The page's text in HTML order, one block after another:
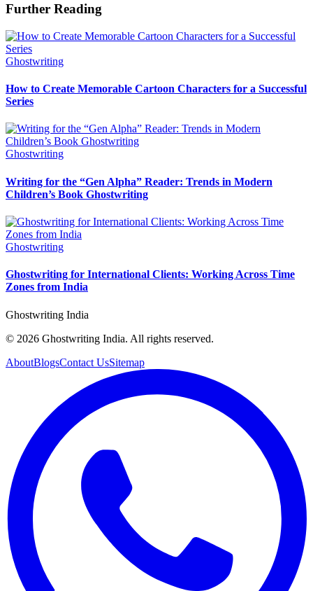
Further Reading
Ghostwriting
How to Create Memorable Cartoon Characters for a Successful
Series
Ghostwriting
Writing for the “Gen Alpha” Reader: Trends in Modern
Children’s Book Ghostwriting
Ghostwriting
Ghostwriting for International Clients: Working Across Time
Zones from India
Ghostwriting India
© 2026 Ghostwriting India. All rights reserved.
AboutBlogsContact UsSitemap